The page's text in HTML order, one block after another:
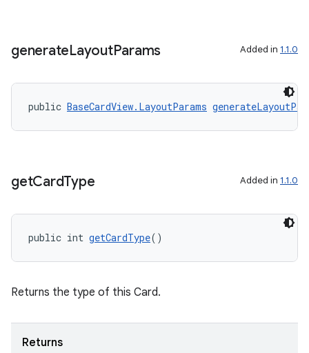
generateLayoutParams Added in 1.1.0
public BaseCardView.LayoutParams
getCardType Added in 1.1.0
public int getCardType()
Returns the type of this Card.
Returns